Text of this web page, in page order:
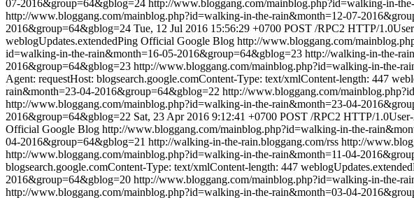
07-2016&group=64&gblog=24 http://www.bloggang.com/mainblog.php?id=walking-in-
http://www.bloggang.com/mainblog.php?id=walking-in-the-rain&month=12-07-
2016&group=64&gblog=24 Tue, 12 Jul 2016 15:56:29 +0700 POST /RPC2 HTTP/
weblogUpdates.extendedPing Official Google Blog http://www.bloggang.com/
id=walking-in-the-rain&month=16-05-2016&group=64&gblog=23 http://walking-in-the-
2016&group=64&gblog=23 http://www.bloggang.com/mainblog.php?id=walking-in-the-
Agent: requestHost: blogsearch.google.comContent-Type: text/xmlContent-length: 447
rain&month=23-04-2016&group=64&gblog=22 http://www.bloggang.com/
http://www.bloggang.com/mainblog.php?id=walking-in-the-rain&month=23-04-
2016&group=64&gblog=22 Sat, 23 Apr 2016 9:12:41 +0700 POST /RPC2 HTTP/
Official Google Blog http://www.bloggang.com/mainblog.php?id=walking-in-the-
04-2016&group=64&gblog=21 http://walking-in-the-rain.bloggang.com/rss http://
http://www.bloggang.com/mainblog.php?id=walking-in-the-rain&month=11-04-
blogsearch.google.comContent-Type: text/xmlContent-length: 447
2016&group=64&gblog=20 http://www.bloggang.com/mainblog.php?id=walking-in-the-
http://www.bloggang.com/mainblog.php?id=walking-in-the-rain&month=03-04-